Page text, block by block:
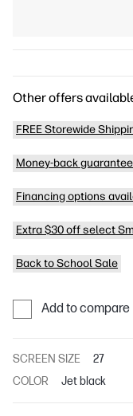
Other offers
FREE Storewide
Money-back guarantee
Financing options
Extra $30 off select
Back to School Sale
Add to compare
SCREEN SIZE
27
COLOR
Jet black